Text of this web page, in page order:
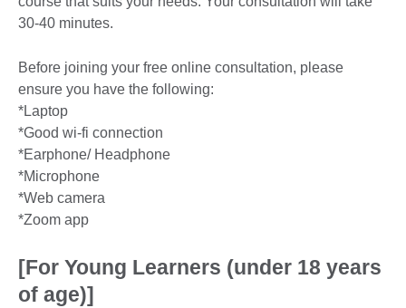
30-40 minutes.
Before joining your free online consultation, please
ensure you have the following:
*Laptop
*Good wi-fi connection
*Earphone/ Headphone
*Microphone
*Web camera
*Zoom app
[For Young Learners (under 18 years
of age)]